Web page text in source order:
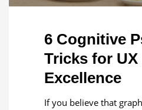
6 Cognitive
Tricks for UX
Excellence
If you believe that